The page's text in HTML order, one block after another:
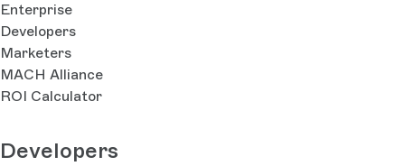
Enterprise
Developers
Marketers
MACH Alliance
ROI Calculator
Developers